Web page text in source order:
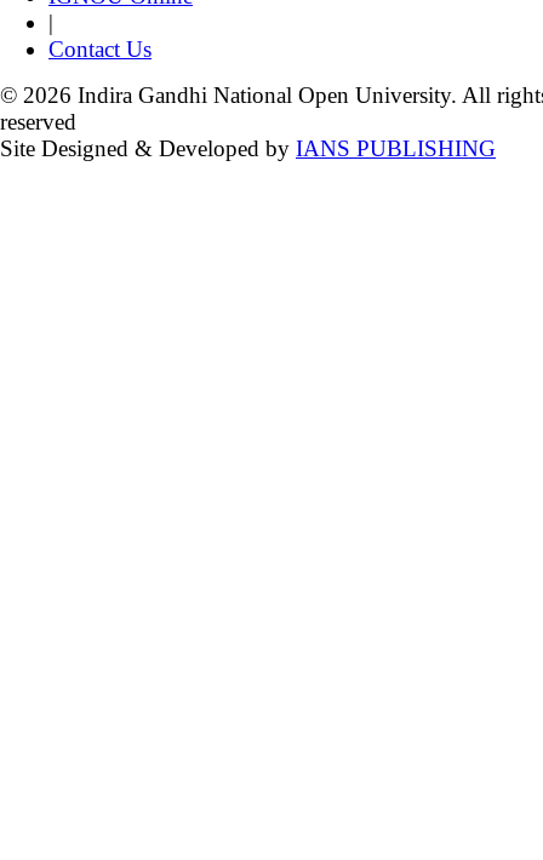
|
Contact Us
© 2026 Indira Gandhi National Open University. All
reserved
Site Designed & Developed by IANS PUBLISHING